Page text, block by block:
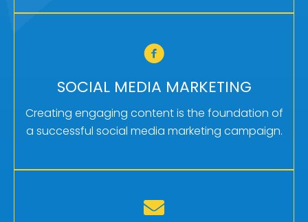
SOCIAL MEDIA MARKETING
Creating engaging content is the foundation of
a successful social media marketing campaign.
GET MORE TRAFFIC
top-of-the-funnel traffic which can then be
further nurtured by other channels.
MORE QUALIFIED CONVERSATIONS